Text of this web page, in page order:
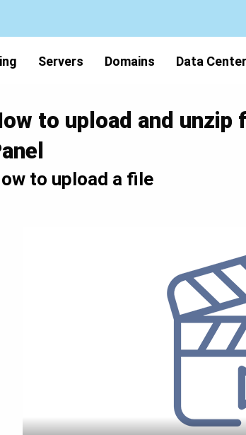
Servers Domains Data
to upload and unzip
to upload a file